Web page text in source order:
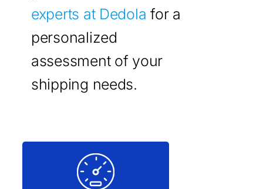
experts at Dedola for a
personalized
assessment of your
shipping needs.